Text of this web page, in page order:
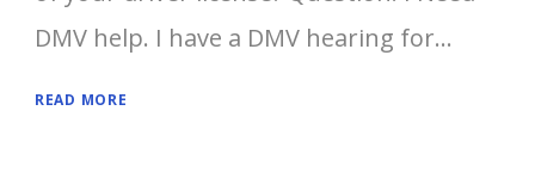
DMV help. I have a DMV hearing for...
READ MORE